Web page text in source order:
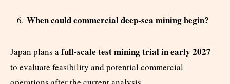
When could commercial deep-sea mining begin?
Japan plans afull-scale test mining trial in early 2027
to evaluate feasibility and potential commercial